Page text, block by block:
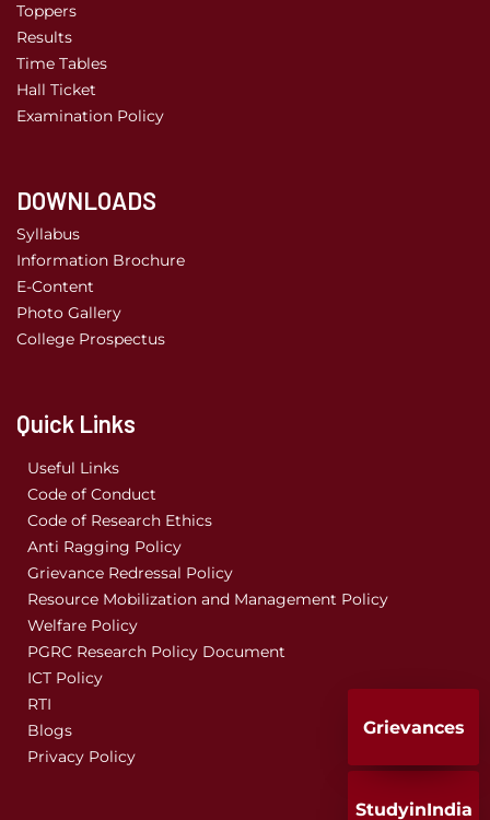
Toppers
Results
Time Tables
Hall Ticket
Examination Policy
DOWNLOADS
Syllabus
Information Brochure
E-Content
Photo Gallery
College Prospectus
Quick Links
Useful Links
Code of Conduct
Code of Research Ethics
Anti Ragging Policy
Grievance Redressal Policy
Resource Mobilization and Management Policy
Welfare Policy
PGRC Research Policy Document
ICT Policy
RTI
Blogs
Privacy Policy
StudyinIndia
Grievances